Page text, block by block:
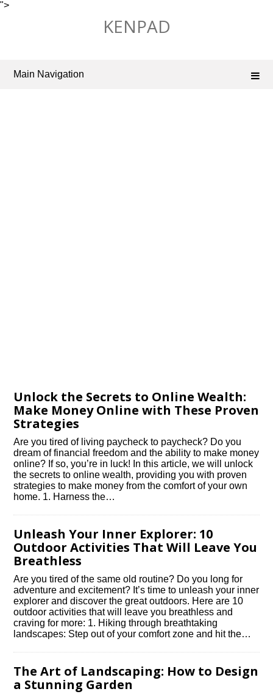
">
KENPAD
Main Navigation
Unlock the Secrets to Online Wealth:
Make Money Online with These Proven
Strategies
Are you tired of living paycheck to paycheck? Do you
dream of financial freedom and the ability to make money
online? If so, you’re in luck! In this article, we will unlock
the secrets to online wealth, providing you with proven
strategies to make money from the comfort of your own
home.​ 1.​ Harness the…
Unleash Your Inner Explorer: 10
Outdoor Activities That Will Leave You
Breathless
Are you tired of the same old routine? Do you long for
adventure and excitement? It’s time to unleash your inner
explorer and discover the great outdoors.​ Here are 10
outdoor activities that will leave you breathless and
craving for more: 1.​ Hiking through breathtaking
landscapes: Step out of your comfort zone and hit the…
The Art of Landscaping: How to Design
a Stunning Garden